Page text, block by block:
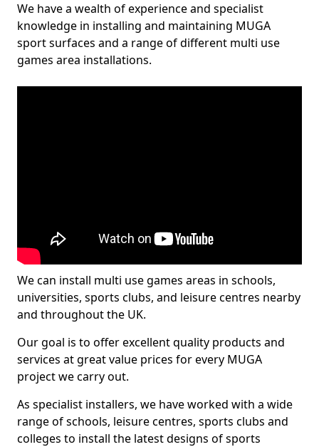
We have a wealth of experience and specialist
knowledge in installing and maintaining MUGA
sport surfaces and a range of different multi use
games area installations.
We can install multi use games areas in schools,
universities, sports clubs, and leisure centres nearby
and throughout the UK.
Our goal is to offer excellent quality products and
services at great value prices for every MUGA
project we carry out.
As specialist installers, we have worked with a wide
range of schools, leisure centres, sports clubs and
colleges to install the latest designs of sports